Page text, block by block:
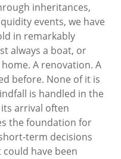
inheritances,
events, we have
in remarkably
always a boat, or
A renovation. A
before. None of it is
is handled in the
arrival often
the foundation for
term decisions
have been